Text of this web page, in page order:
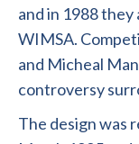
and in 1988
WIMSA.
and Micheal
controversy
The design was